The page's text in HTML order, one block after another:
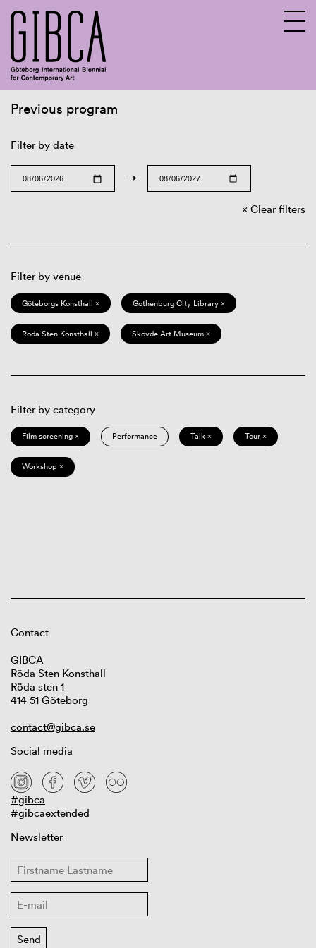
Previous program
Filter by date
→
Clear filters
Filter by venue
Göteborgs Konsthall × Gothenburg City Library ×
Röda Sten Konsthall × Skövde Art Museum ×
Filter by category
Film screening × Performance Talk × Tour ×
Workshop ×
Contact
GIBCA
Röda Sten Konsthall
Röda sten 1
414 51 Göteborg
contact@gibca.se
Social media
#gibca
#gibcaextended
Newsletter